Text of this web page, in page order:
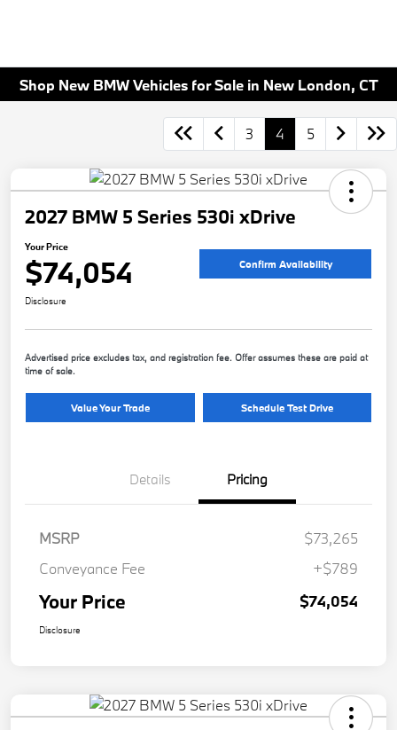
Shop New BMW Vehicles for Sale in New London, CT
3 4 5
2027 BMW 5 Series 530i xDrive
Your Price
$74,054 Confirm Availability
Disclosure
Advertised price excludes tax, and registration fee. Offer assumes these are paid at
time of sale.
Value Your Trade Schedule Test Drive
Details Pricing
MSRP
$73,265
Conveyance Fee
+$789
Your Price $74,054
Disclosure